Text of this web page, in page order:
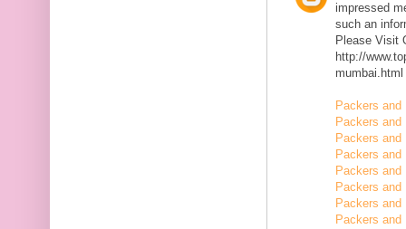
impressed
such an
Please Visit
http://
mumbai.html
Packers and
Packers
Packers and
Packers and
Packers and
Packers
Packers and
Packers